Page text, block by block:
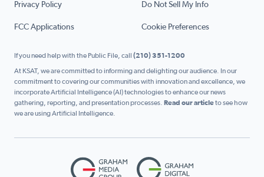
Privacy Policy Do Not Sell My Info
FCC Applications Cookie Preferences
If you need help with the Public File, call (210) 351-1200
At KSAT, we are committed to informing and delighting our audience. In our
commitment to covering our communities with innovation and excellence, we
incorporate Artificial Intelligence (AI) technologies to enhance our news
gathering, reporting, and presentation processes. Read our articleto see how
we are using Artificial Intelligence.